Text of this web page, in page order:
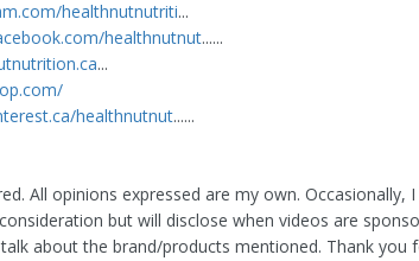
healthnutnutriti...
healthnutnut......
​​​​​...
healthnutnut......
All opinions expressed are my own. Occasionally, I
but will disclose when videos are
about the brand/products mentioned. Thank you